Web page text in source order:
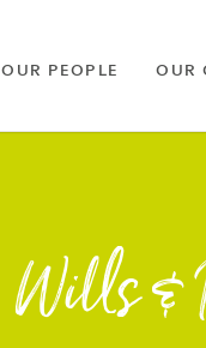
OUR PEOPLE OUR
Wills &